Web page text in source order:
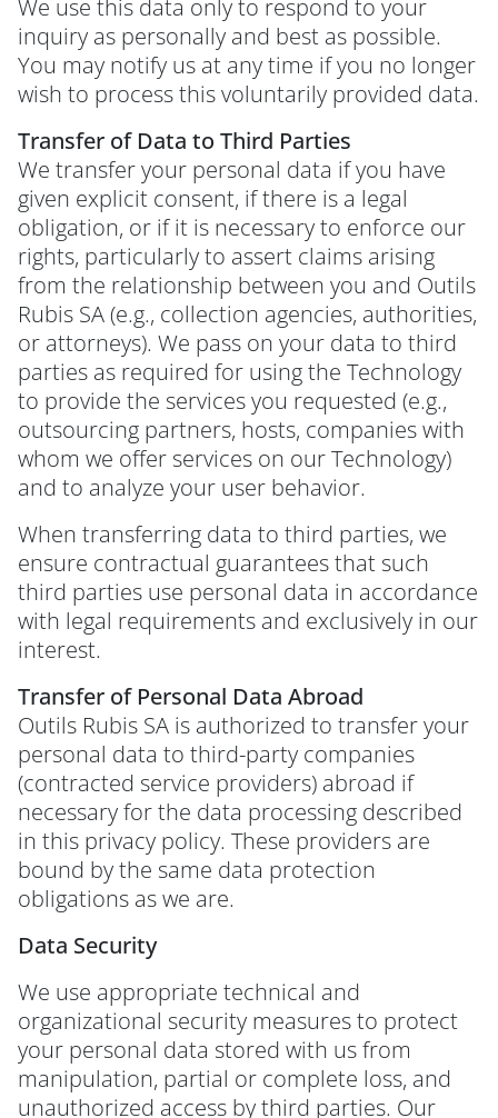
We use this data only to respond to your
inquiry as personally and best as possible.
You may notify us at any time if you no longer
wish to process this voluntarily provided data.
Transfer of Data to Third Parties
We transfer your personal data if you have
given explicit consent, if there is a legal
obligation, or if it is necessary to enforce our
rights, particularly to assert claims arising
from the relationship between you and Outils
Rubis SA (e.g., collection agencies, authorities,
or attorneys). We pass on your data to third
parties as required for using the Technology
to provide the services you requested (e.g.,
outsourcing partners, hosts, companies with
whom we offer services on our Technology)
and to analyze your user behavior.
When transferring data to third parties, we
ensure contractual guarantees that such
third parties use personal data in accordance
with legal requirements and exclusively in our
interest.
Transfer of Personal Data Abroad
Outils Rubis SA is authorized to transfer your
personal data to third-party companies
(contracted service providers) abroad if
necessary for the data processing described
in this privacy policy. These providers are
bound by the same data protection
obligations as we are.
Data Security
We use appropriate technical and
organizational security measures to protect
your personal data stored with us from
manipulation, partial or complete loss, and
unauthorized access by third parties. Our